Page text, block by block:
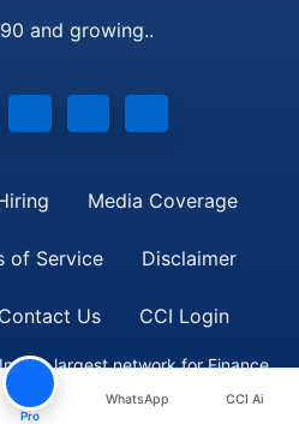
and growing..
Media Coverage
of Service Disclaimer
Contact Us CCI Login
largest network for Finance
Pro
WhatsApp CCI Ai